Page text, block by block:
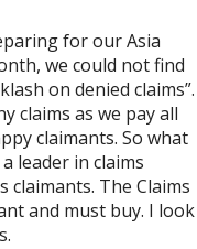
for our Asia
we could not find
on denied claims”.
claims as we pay all
claimants. So what
leader in claims
The Claims
and must buy. I look